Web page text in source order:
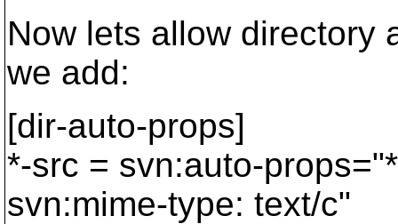
Now lets allow directory
we add:
[dir-auto-props]
*-src = svn:auto-
svn:mime-type: text/c"